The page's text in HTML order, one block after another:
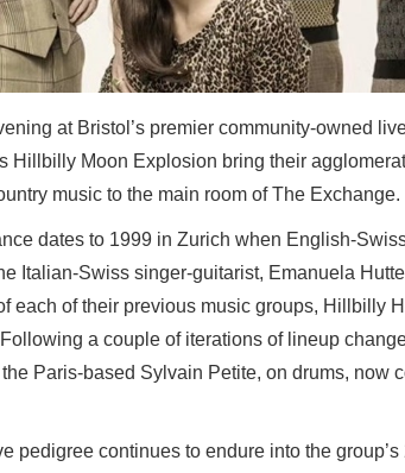
at Bristol’s premier community-owned
Hillbilly Moon Explosion bring their
music to the main room of The Exchange.
dates to 1999 in Zurich when English-
Italian-Swiss singer-guitarist, Emanuela
each of their previous music groups, Hillbilly
a couple of iterations of lineup
Paris-based Sylvain Petite, on drums, now
pedigree continues to endure into the group’s